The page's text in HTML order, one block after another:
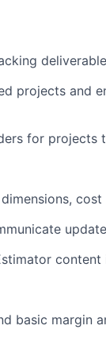
projects and
for projects
content
basic margin